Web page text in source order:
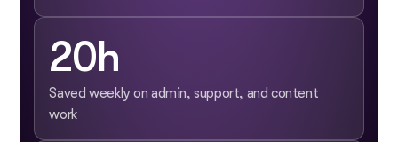
20h
Saved weekly on admin, support, and content
work